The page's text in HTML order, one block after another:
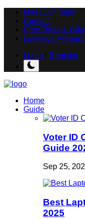
Meet Our Team
Contact
Free Tools &
Loksewa
Login
Register
Home
Guide
Voter ID
Guide
Sep 25,
Best
2025